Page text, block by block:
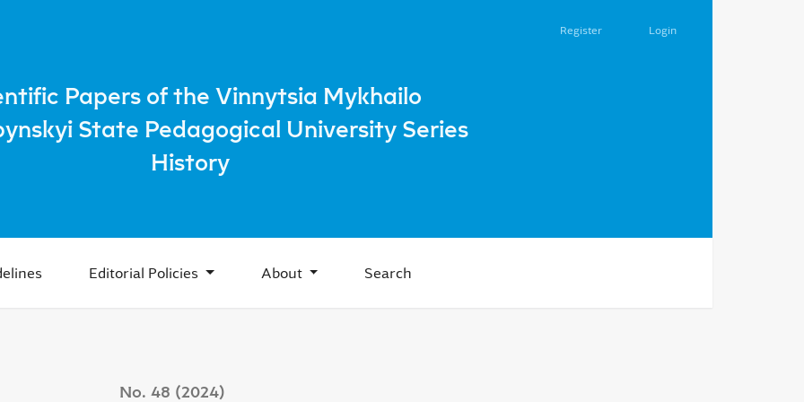
Ukrainians from the village of Kolodribka, Zalishchytsk urban community, Chortkiv district, Ternopil region,
Papers of the Vinnytsia Mykhailo
State Pedagogical University Series
History
Editorial Policies About Search
Register Login
No. 48 (2024)